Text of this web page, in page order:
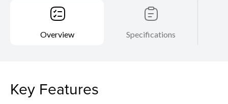
Overview Specifications
Key Features